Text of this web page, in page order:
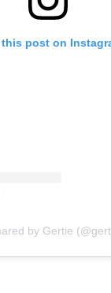
this post on
by Gertie